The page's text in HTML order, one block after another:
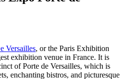
Versailles, or the Paris Exhibition
exhibition venue in France. It is
of Porte de Versailles, which is
enchanting bistros, and picturesque